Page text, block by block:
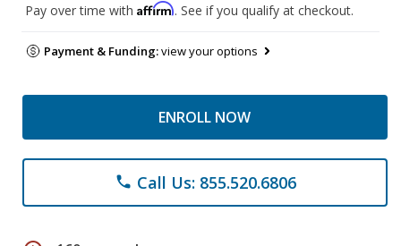
Pay over time with Affirm. See if you qualify at checkout.
Payment & Funding:view your options
ENROLL NOW
phone Call Us: 855.520.6806